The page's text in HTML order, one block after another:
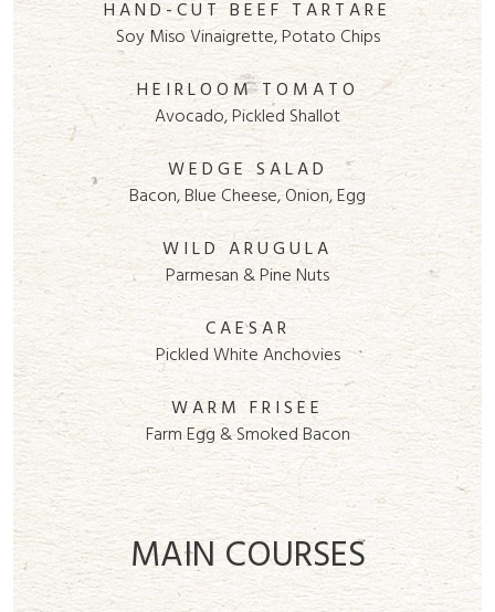
HAND-CUT BEEF TARTARE
Soy Miso Vinaigrette, Potato Chips
HEIRLOOM TOMATO
Avocado, Pickled Shallot
WEDGE SALAD
Bacon, Blue Cheese, Onion, Egg
WILD ARUGULA
Parmesan & Pine Nuts
CAESAR
Pickled White Anchovies
WARM FRISEE
Farm Egg & Smoked Bacon
MAIN COURSES